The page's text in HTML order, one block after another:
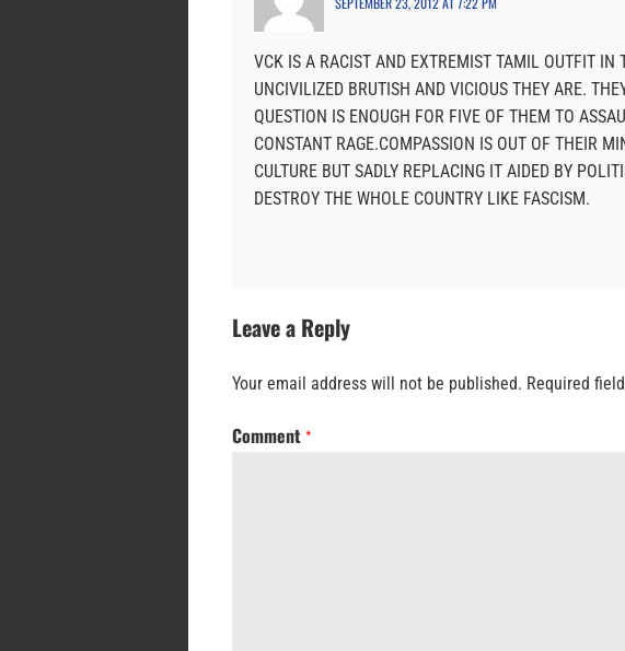
VCK IS A RACIST AND EXTREMIST TAMIL OUTFIT IN
UNCIVILIZED BRUTISH AND VICIOUS THEY ARE.
QUESTION IS ENOUGH FOR FIVE OF THEM TO
CONSTANT RAGE.COMPASSION IS OUT OF THEIR
CULTURE BUT SADLY REPLACING IT AIDED BY
DESTROY THE WHOLE COUNTRY LIKE FASCISM.
Leave a Reply
Your email address will not be published. Required
Comment *